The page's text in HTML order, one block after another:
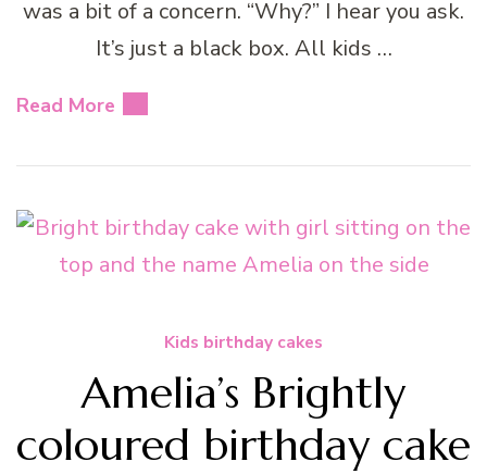
was a bit of a concern. “Why?” I hear you ask.
It’s just a black box. All kids …
Read More
Kids birthday cakes
Amelia’s Brightly
coloured birthday cake